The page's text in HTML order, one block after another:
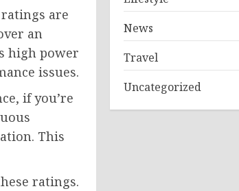
are
an
high power
issues.
if you’re
This
ratings.
News
Travel
Uncategorized